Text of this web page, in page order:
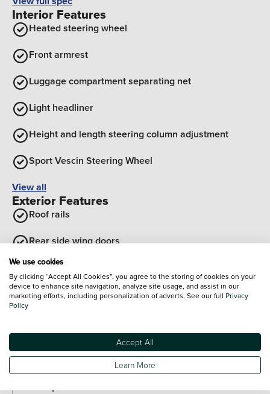
Interior Features
Heated steering wheel
Front armrest
Luggage compartment separating net
Light headliner
Height and length steering column adjustment
Sport Vescin Steering Wheel
View all
Exterior Features
Roof rails
Rear side wing doors
Auto tailgate
Tailgate
Optional Extras
Included as standard
Metallic - Melting silver lll
We use cookies
By clicking “Accept All Cookies”, you agree to the storing of cookies on your
device to enhance site navigation, analyze site usage, and assist in our
marketing efforts, including personalization of adverts. See our full Privacy
Policy
Accept All
Learn More